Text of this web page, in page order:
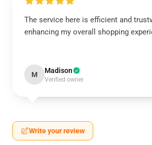
The service here is efficient and
enhancing my overall shopping
M Madison
Verified owner
Write your review